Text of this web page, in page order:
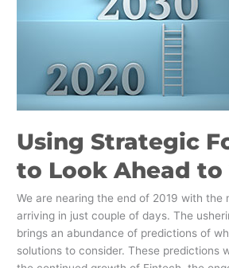
Using Strategic
to Look Ahead to
We are nearing the end of 2019 with the
arriving in just couple of days. The
brings an abundance of predictions of
solutions to consider. These predictions
Foresight
Ahead
2030